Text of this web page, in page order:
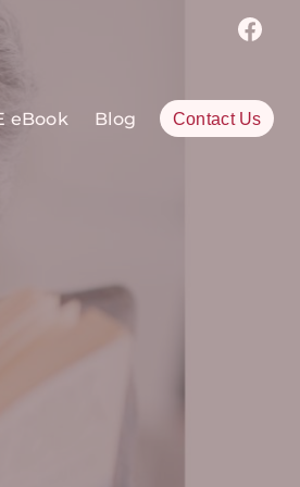
eBook Blog Contact Us